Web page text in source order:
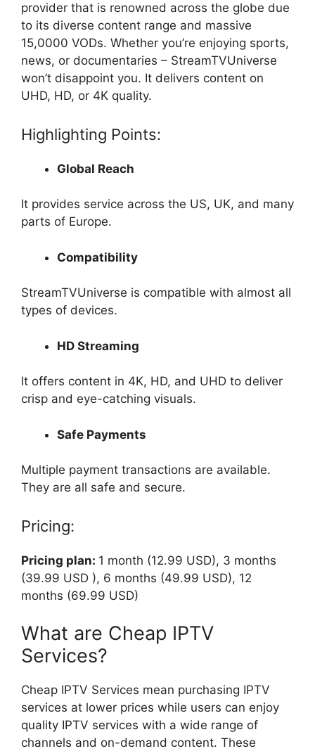
provider that is renowned across the globe due
to its diverse content range and massive
15,0000 VODs. Whether you’re enjoying sports,
news, or documentaries – StreamTVUniverse
won’t disappoint you. It delivers content on
UHD, HD, or 4K quality.
Highlighting Points:
Global Reach
It provides service across the US, UK, and many
parts of Europe.
Compatibility
StreamTVUniverse is compatible with almost all
types of devices.
HD Streaming
It offers content in 4K, HD, and UHD to deliver
crisp and eye-catching visuals.
Safe Payments
Multiple payment transactions are available.
They are all safe and secure.
Pricing:
Pricing plan: 1 month (12.99 USD), 3 months
(39.99 USD ), 6 months (49.99 USD), 12
months (69.99 USD)
What are Cheap IPTV
Services?
Cheap IPTV Services mean purchasing IPTV
services at lower prices while users can enjoy
quality IPTV services with a wide range of
channels and on-demand content. These